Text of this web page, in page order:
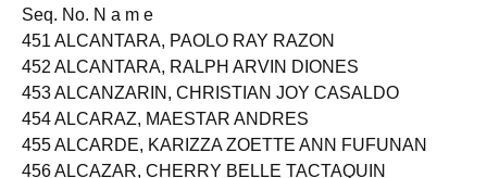
Released on JUNE 27, 2014 Page: 11 of 226
Seq. No. N a m e
451 ALCANTARA, PAOLO RAY RAZON
452 ALCANTARA, RALPH ARVIN DIONES
453 ALCANZARIN, CHRISTIAN JOY CASALDO
454 ALCARAZ, MAESTAR ANDRES
455 ALCARDE, KARIZZA ZOETTE ANN FUFUNAN